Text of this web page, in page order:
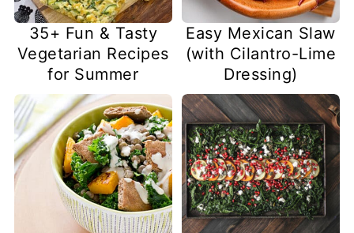
35+ Fun & Tasty
Vegetarian Recipes
for Summer
Easy Mexican Slaw
(with Cilantro-Lime
Dressing)